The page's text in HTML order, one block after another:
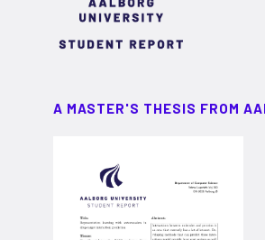
A MASTER'S THESIS FROM